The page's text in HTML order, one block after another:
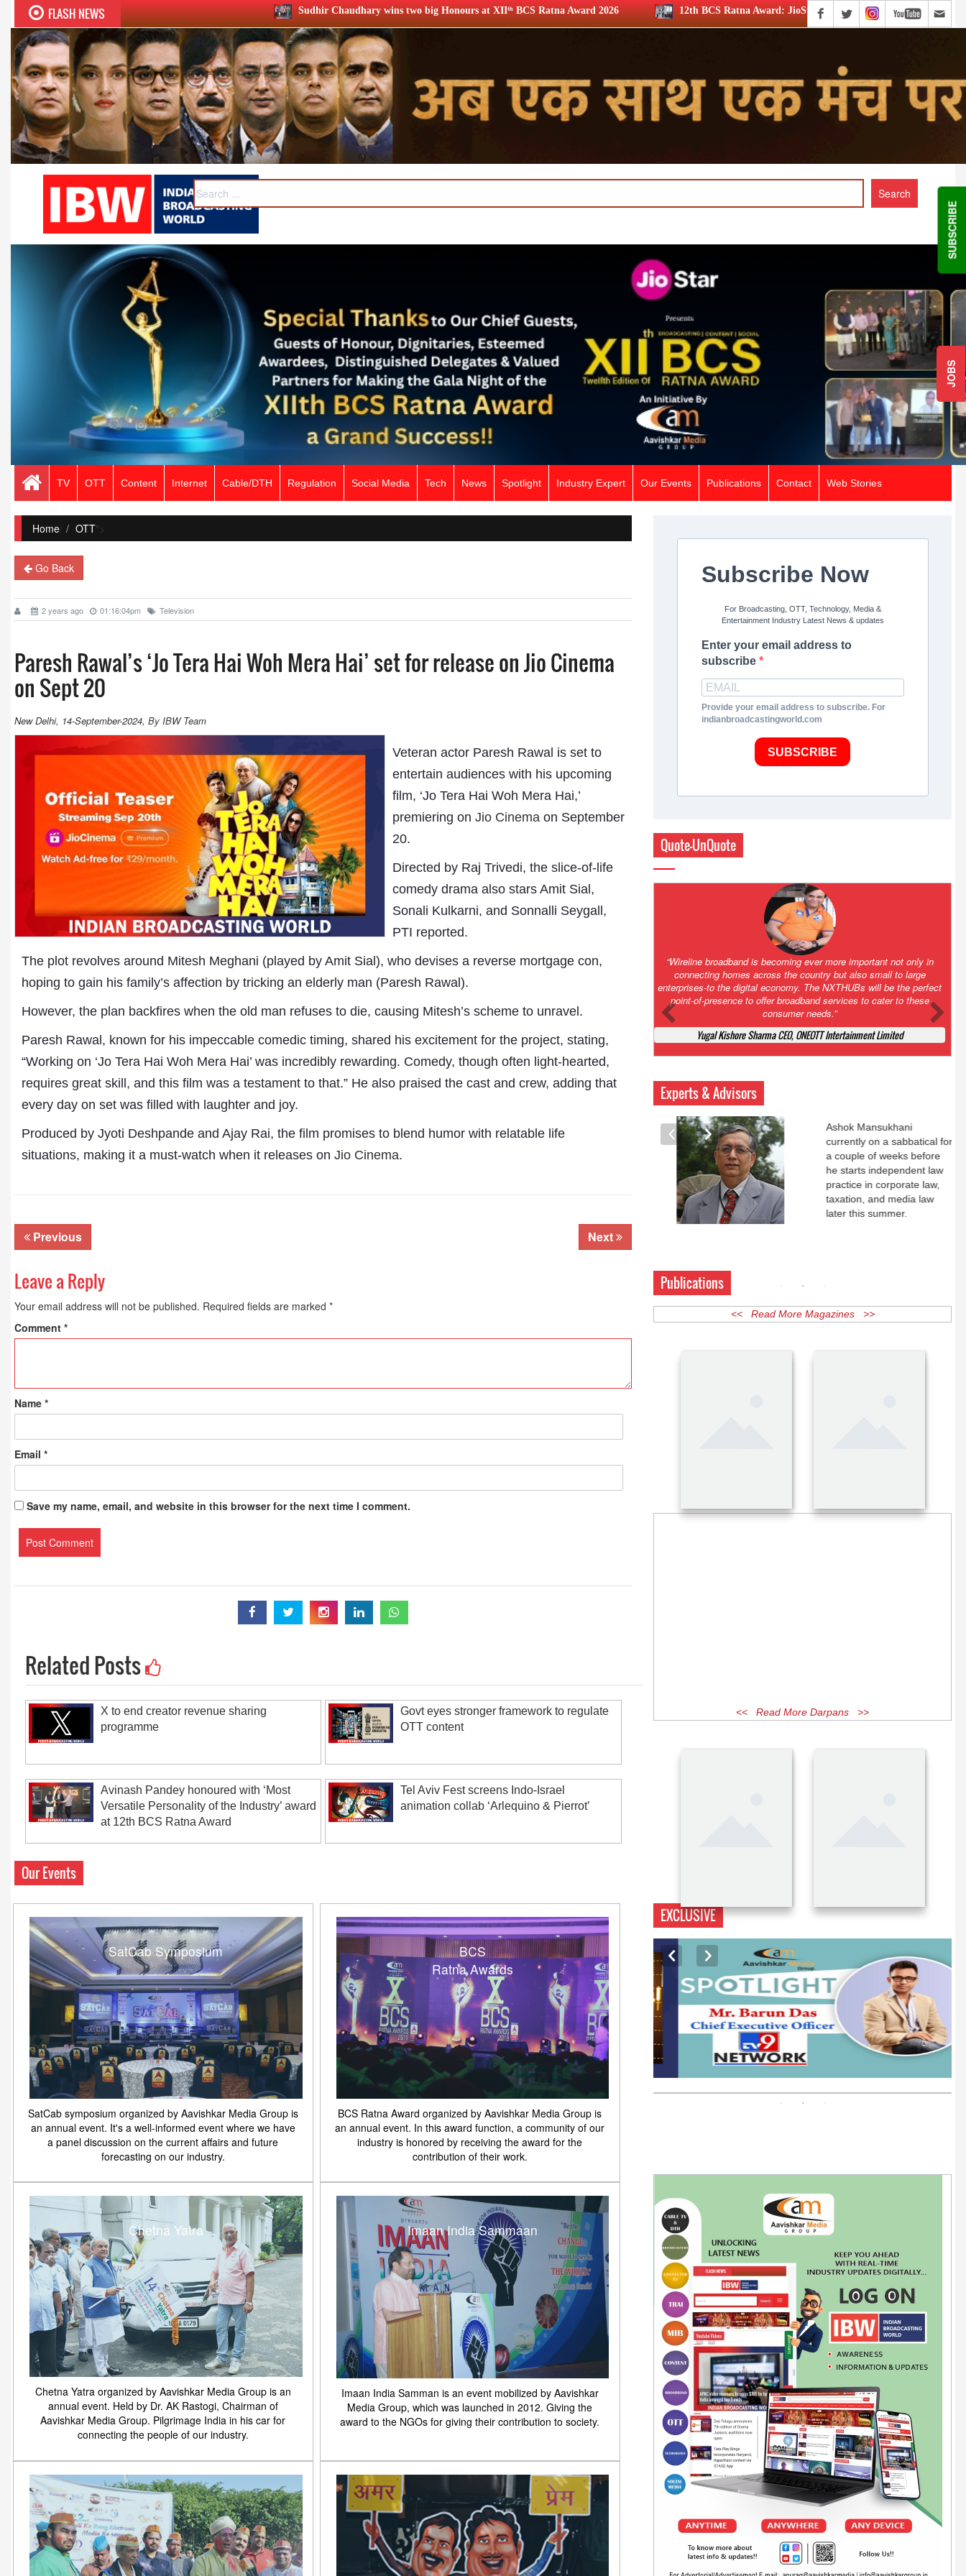
SUBSCRIBE
JOBS
FLASH NEWS Sudhir Chaudhary wins two big Honours at XIIᵗʰ BCS Ratna Award 2026 12th BCS Ratna Award: JioStar’s Aravamudhan is Lifetime Achievement honouree
TV OTT Content Internet Cable/DTH Regulation Social Media Tech News Spotlight Industry Expert Our Events Publications Contact Web Stories
Home/ OTT">
Go Back
2 years ago 01:16:04pm Television
Paresh Rawal’s ‘Jo Tera Hai Woh Mera Hai’ set for release on Jio Cinema
on Sept 20
New Delhi, 14-September-2024, By IBW Team
Veteran actor Paresh Rawal is set to
entertain audiences with his upcoming
film, ‘Jo Tera Hai Woh Mera Hai,’
premiering on Jio Cinemaon September
20.
Directed by Raj Trivedi, the slice-of-life
comedy drama also stars Amit Sial,
Sonali Kulkarni, and Sonnalli Seygall,
PTI reported.
The plot revolves around Mitesh Meghani (played by Amit Sial), who devises a reverse mortgage con,
hoping to gain his family’s affection by tricking an elderly man (Paresh Rawal).
However, the plan backfires when the old man refuses to die, causing Mitesh’s scheme to unravel.
Paresh Rawal, known for his impeccable comedic timing, shared his excitement for the project, stating,
“Working on ‘Jo Tera Hai Woh Mera Hai’ was incredibly rewarding. Comedy, though often light-hearted,
requires great skill, and this film was a testament to that.” He also praised the cast and crew, adding that
every day on set was filled with laughter and joy.
Produced by Jyoti Deshpande and Ajay Rai, the film promises to blend humor with relatable life
situations, making it a must-watch when it releases on Jio Cinema.
Previous Next
Leave a Reply
Your email address will not be published. Required fields are marked *
Comment *
Name *
Email *
Save my name, email, and website in this browser for the next time I comment.
Related Posts
X to end creator revenue sharing
programme
Govt eyes stronger framework to regulate
OTT content
Avinash Pandey honoured with ‘Most
Versatile Personality of the Industry’ award
at 12th BCS Ratna Award
Tel Aviv Fest screens Indo-Israel
animation collab ‘Arlequino & Pierrot’
Our Events
SatCab Symposium
SatCab symposium organized by Aavishkar Media Group is
an annual event. It's a well-informed event where we have
a panel discussion on the current affairs and future
forecasting on our industry.
BCS
Ratna Awards
BCS Ratna Award organized by Aavishkar Media Group is
an annual event. In this award function, a community of our
industry is honored by receiving the award for the
contribution of their work.
Chetna Yatra
Chetna Yatra organized by Aavishkar Media Group is an
annual event. Held by Dr. AK Rastogi, Chairman of
Aavishkar Media Group. Pilgrimage India in his car for
connecting the people of our industry.
Imaan India Sammaan
Imaan India Samman is an event mobilized by Aavishkar
Media Group, which was launched in 2012. Giving the
award to the NGOs for giving their contribution to society.
Subscribe Now
For Broadcasting, OTT, Technology, Media &
Entertainment Industry Latest News & updates
Enter your email address to
subscribe
Provide your email address to subscribe. For
indianbroadcastingworld.com
SUBSCRIBE
Quote-UnQuote
Amazing and grim battle for survival. Guess it will end up in Supreme
Court. All that NCLT asked Zee to do was to file a reply to Invesco
petition for a EGM. Now this is getting too serious. So far Invesco
has been hammered for demanding an EGM. What is Zee upto?
Ofcourse my lawyer community knows better!
Ashok Mansukhani, Corporate Law and Media Law Advocate at
Ashokmansukhani Associates
Experts & Advisors
Dr. A. K. Rastogi
President- All India
Subhashish Mazumdar
Ashok Mansukhani
currently on a sabbatical for
a couple of weeks before
he starts independent law
practice in corporate law,
taxation, and media law
Publications
<< Read More Magazines >>
<< Read More Darpans >>
EXCLUSIVE